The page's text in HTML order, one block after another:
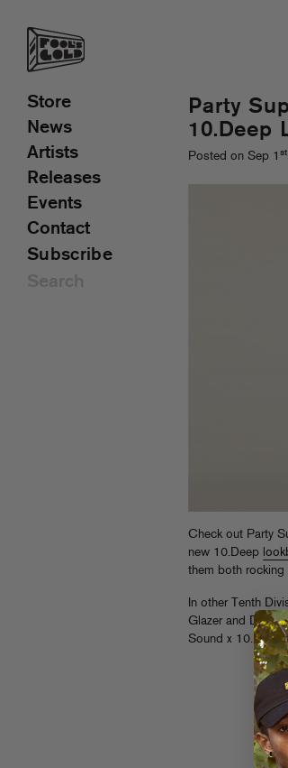
Party
10.Deep
Posted on Sep 1st
Check out Party
new 10.Deep
them both rocking
In other Tenth
Glazer and DJ
Sound x
Store
News
Artists
Releases
Events
Contact
Subscribe